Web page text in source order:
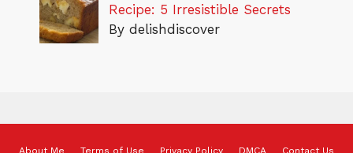
Recipe: 5 Irresistible Secrets
By delishdiscover